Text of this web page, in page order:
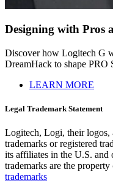
Designing with Pros
Discover how Logitech G
DreamHack to shape PRO
LEARN MORE
Legal Trademark Statement
Logitech, Logi, their logos,
trademarks or registered
its affiliates in the U.S.
trademarks are the
trademarks